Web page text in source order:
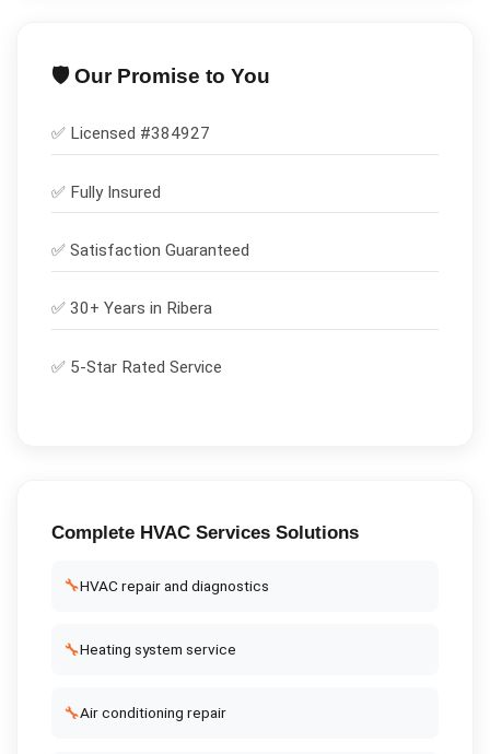
🛡️ Our Promise to You
✅ Licensed #384927
✅ Fully Insured
✅ Satisfaction Guaranteed
✅ 30+ Years in Ribera
✅ 5-Star Rated Service
Complete HVAC ServicesSolutions
🔧HVAC repair and diagnostics
🔧Heating system service
🔧Air conditioning repair